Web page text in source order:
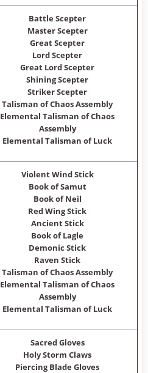
Battle Scepter
Master Scepter
Great Scepter
Lord Scepter
Great Lord Scepter
Shining Scepter
Striker Scepter
Talisman of Chaos Assembly
Elemental Talisman of Chaos
Assembly
Elemental Talisman of Luck
Violent Wind Stick
Book of Samut
Book of Neil
Red Wing Stick
Ancient Stick
Book of Lagle
Demonic Stick
Raven Stick
Talisman of Chaos Assembly
Elemental Talisman of Chaos
Assembly
Elemental Talisman of Luck
Sacred Gloves
Holy Storm Claws
Piercing Blade Gloves